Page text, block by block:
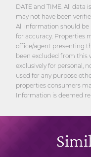
DATE and TIME. All data
may not have been
All information should
for accuracy. Properties
office/agent presenting
been excluded from this
exclusively for personal,
used for any purpose
properties consumers
Information is deemed